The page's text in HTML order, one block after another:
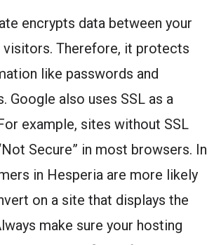
encrypts data between your
Therefore, it protects
like passwords and
Google also uses SSL as a
example, sites without SSL
Secure” in most browsers. In
in Hesperia are more likely
on a site that displays the
make sure your hosting